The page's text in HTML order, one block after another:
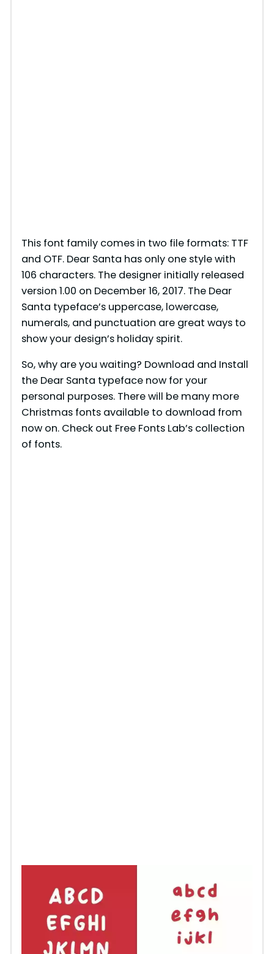
This font family comes in two file formats: TTF
and OTF. Dear Santa has only one style with
106 characters. The designer initially released
version 1.00 on December 16, 2017. The Dear
Santa typeface’s uppercase, lowercase,
numerals, and punctuation are great ways to
show your design’s holiday spirit.
So, why are you waiting? Download and Install
the Dear Santa typeface now for your
personal purposes. There will be many more
Christmas fonts available to download from
now on. Check out Free Fonts Lab’s collection
of fonts.